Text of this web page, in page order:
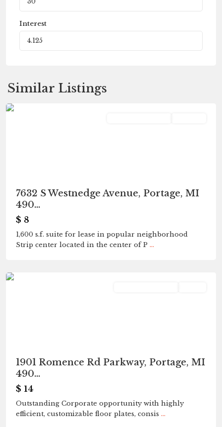
Interest
Similar Listings
Portage
7632 S Westnedge Avenue, Portage, MI
490...
$ 8
1,600 s.f. suite for lease in popular neighborhood
Strip center located in the center of P ...
1901 Romence Rd Parkway, Portage, MI
490...
$ 14
Outstanding Corporate opportunity with highly
efficient, customizable floor plates, consis ...